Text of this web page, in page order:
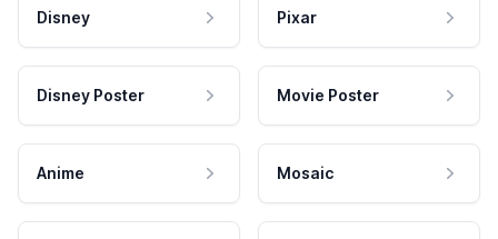
Disney Pixar
Disney Poster Movie Poster
Anime Mosaic